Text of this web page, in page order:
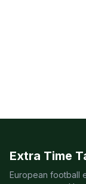
Extra Time
European football